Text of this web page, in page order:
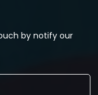
by notify our